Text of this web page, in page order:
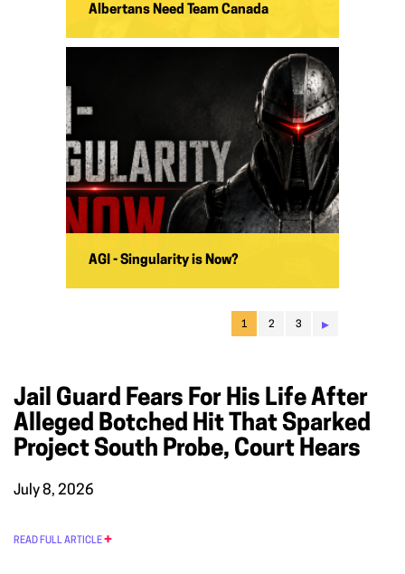
Albertans Need Team Canada
AGI - Singularity is Now?
1 2 3 ▸
Jail Guard Fears For His Life After
Alleged Botched Hit That Sparked
Project South Probe, Court Hears
July 8, 2026
READ FULL ARTICLE